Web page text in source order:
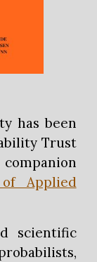
has been
Trust
Applied
scientific